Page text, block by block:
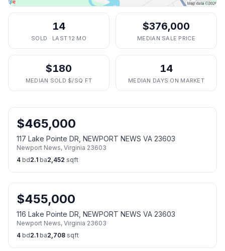
14
SOLD · LAST 12 MO
$376,000
MEDIAN SALE PRICE
$180
MEDIAN SOLD $/SQ FT
14
MEDIAN DAYS ON MARKET
$465,000
117 Lake Pointe DR, NEWPORT NEWS VA 23603
Newport News, Virginia 23603
4 bd2.1 ba2,452 sqft
$455,000
116 Lake Pointe DR, NEWPORT NEWS VA 23603
Newport News, Virginia 23603
4 bd2.1 ba2,708 sqft